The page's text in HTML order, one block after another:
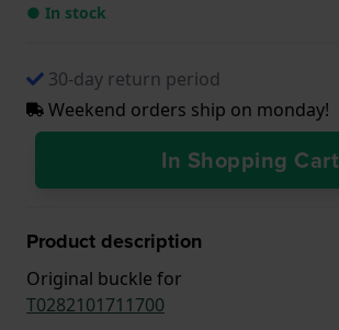
● In stock
30-day return period
Weekend orders ship on monday!
In Shopping Cart
Product description
Original buckle for
T0282101711700